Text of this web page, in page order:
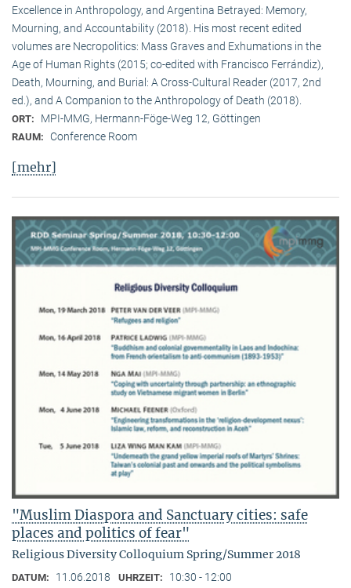
Excellence in Anthropology, and Argentina Betrayed: Memory,
Mourning, and Accountability (2018). His most recent edited
volumes are Necropolitics: Mass Graves and Exhumations in the
Age of Human Rights (2015; co-edited with Francisco Ferrándiz),
Death, Mourning, and Burial: A Cross-Cultural Reader (2017, 2nd
ed.), and A Companion to the Anthropology of Death (2018).
ORT: MPI-MMG, Hermann-Föge-Weg 12, Göttingen
RAUM: Conference Room
[mehr]
"Muslim Diaspora and Sanctuary cities: safe
places and politics of fear"
Religious Diversity Colloquium Spring/Summer 2018
DATUM: 11.06.2018 UHRZEIT: 10:30 - 12:00